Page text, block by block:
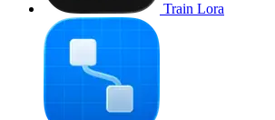
Train Lora